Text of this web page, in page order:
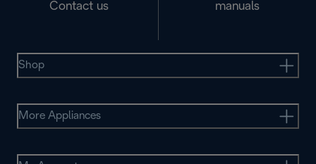
Contact us
manuals
Shop
More Appliances